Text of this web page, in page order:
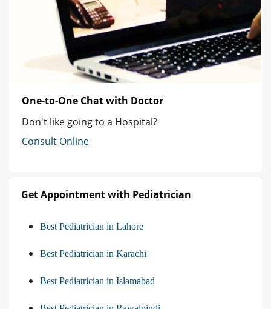
One-to-One Chat with Doctor
Don't like going to a Hospital?
Consult Online
Get Appointment with Pediatrician
Best Pediatrician in Lahore
Best Pediatrician in Karachi
Best Pediatrician in Islamabad